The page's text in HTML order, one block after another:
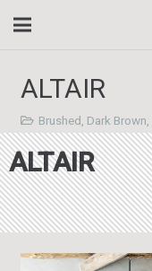
ALTAIR
Brushed Dark Brown
ALTAIR